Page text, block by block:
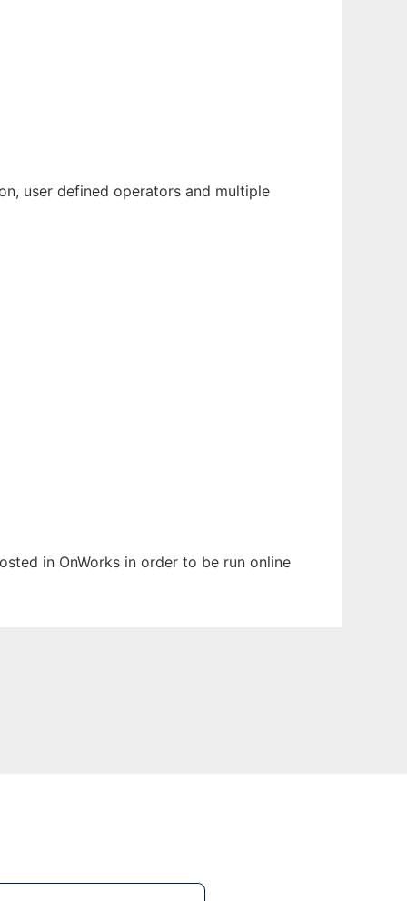
user defined operators and multiple
in OnWorks in order to be run online